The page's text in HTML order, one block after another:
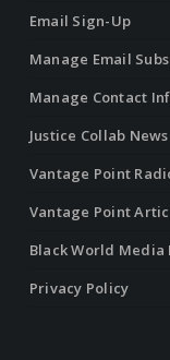
Email Sign-Up
Manage Email
Manage Contact
Justice Collab News
Vantage Point
Vantage Point
Black World Media
Privacy Policy